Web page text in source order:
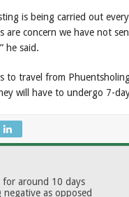
is being carried out
are concern we have not
he said.
to travel from
will have to undergo 7-
for around 10 days
as opposed